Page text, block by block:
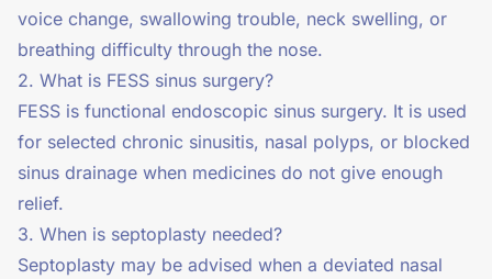
voice change, swallowing trouble, neck swelling, or
breathing difficulty through the nose.
2. What is FESS sinus surgery?
FESS is functional endoscopic sinus surgery. It is used
for selected chronic sinusitis, nasal polyps, or blocked
sinus drainage when medicines do not give enough
relief.
3. When is septoplasty needed?
Septoplasty may be advised when a deviated nasal